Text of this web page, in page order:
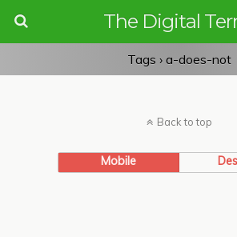
The Digital
Tags › a-does-not
Back to top
Mobile